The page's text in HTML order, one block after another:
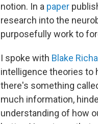
notion. In a paper
research into the
purposefully work to
I spoke with Blake
intelligence theories to
there's something
much information,
understanding of how